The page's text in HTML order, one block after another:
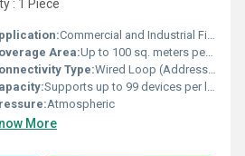
: 1 Piece
Commercial and Industrial Fire Detection
Area:Up to 100 sq. meters per detector
Type:Wired Loop (Addressable) Communication
Supports up to 99 devices per loop
Atmospheric
More